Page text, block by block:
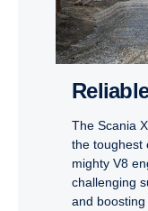
The Scania
the toughest
mighty V8
challenging
and